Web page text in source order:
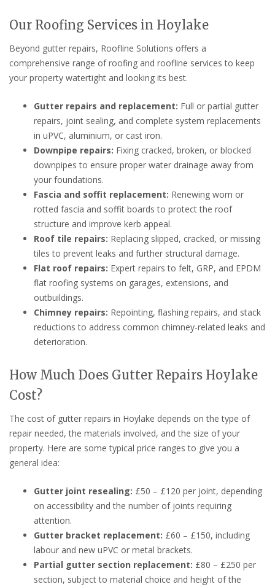
Our Roofing Services in Hoylake
Beyond gutter repairs, Roofline Solutions offers a
comprehensive range of roofing and roofline services to keep
your property watertight and looking its best.
Gutter repairs and replacement: Full or partial gutter
repairs, joint sealing, and complete system replacements
in uPVC, aluminium, or cast iron.
Downpipe repairs: Fixing cracked, broken, or blocked
downpipes to ensure proper water drainage away from
your foundations.
Fascia and soffit replacement: Renewing worn or
rotted fascia and soffit boards to protect the roof
structure and improve kerb appeal.
Roof tile repairs: Replacing slipped, cracked, or missing
tiles to prevent leaks and further structural damage.
Flat roof repairs: Expert repairs to felt, GRP, and EPDM
flat roofing systems on garages, extensions, and
outbuildings.
Chimney repairs: Repointing, flashing repairs, and stack
reductions to address common chimney-related leaks and
deterioration.
How Much Does Gutter Repairs Hoylake
Cost?
The cost of gutter repairs in Hoylake depends on the type of
repair needed, the materials involved, and the size of your
property. Here are some typical price ranges to give you a
general idea:
Gutter joint resealing: £50 – £120 per joint, depending
on accessibility and the number of joints requiring
attention.
Gutter bracket replacement: £60 – £150, including
labour and new uPVC or metal brackets.
Partial gutter section replacement: £80 – £250 per
section, subject to material choice and height of the